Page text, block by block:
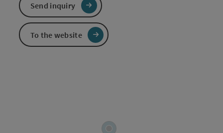
Send inquiry
To the website